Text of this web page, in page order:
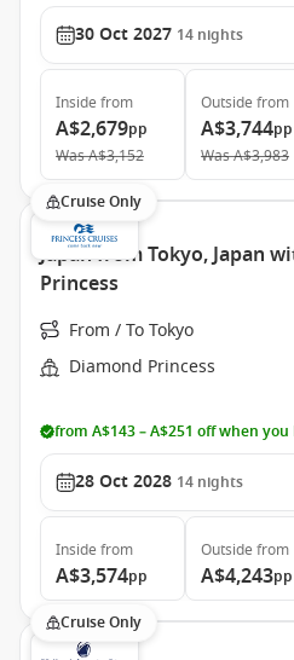
30 Oct 2027 14 nights
Inside from
A$2,679pp
WasA$3,152
Outside from
A$3,744pp
WasA$3,983
Cruise Only
Japan from Tokyo, Japan
Princess
From / To Tokyo
Diamond Princess
from A$143 – A$251 off when
28 Oct 2028 14 nights
Inside from
A$3,574pp
Outside from
A$4,243pp
Cruise Only